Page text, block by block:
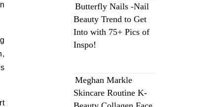
Butterfly Nails -Nail
Beauty Trend to Get
Into with 75+ Pics of
Inspo!
Meghan Markle
Skincare Routine K-